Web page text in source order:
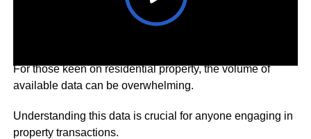
For those keen on residential property, the volume of
available data can be overwhelming.
Understanding this data is crucial for anyone engaging in
property transactions.